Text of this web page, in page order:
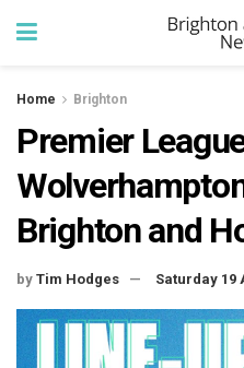
Home Brighton
Premier
Brighton and
by Tim Hodges Saturday 19